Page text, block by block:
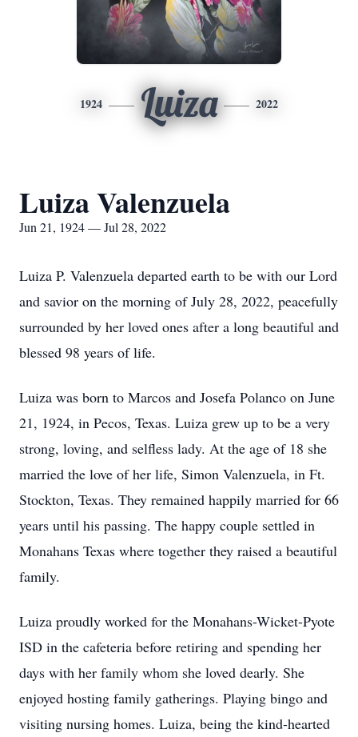
1924 Luiza 2022
Luiza Valenzuela
Jun 21, 1924 — Jul 28, 2022
Luiza P. Valenzuela departed earth to be with our Lord
and savior on the morning of July 28, 2022, peacefully
surrounded by her loved ones after a long beautiful and
blessed 98 years of life.
Luiza was born to Marcos and Josefa Polanco on June
21, 1924, in Pecos, Texas. Luiza grew up to be a very
strong, loving, and selfless lady. At the age of 18 she
married the love of her life, Simon Valenzuela, in Ft.
Stockton, Texas. They remained happily married for 66
years until his passing. The happy couple settled in
Monahans Texas where together they raised a beautiful
family.
Luiza proudly worked for the Monahans-Wicket-Pyote
ISD in the cafeteria before retiring and spending her
days with her family whom she loved dearly. She
enjoyed hosting family gatherings. Playing bingo and
visiting nursing homes. Luiza, being the kind-hearted